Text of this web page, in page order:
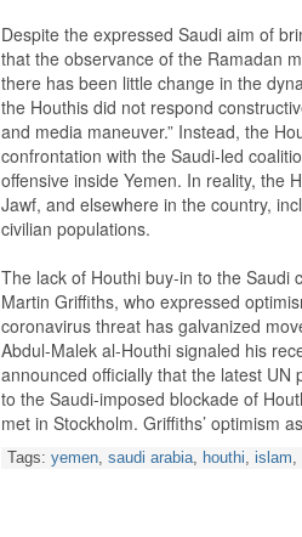
Despite the expressed Saudi aim of
that the observance of the Ramadan
there has been little change in the
the Houthis did not respond
and media maneuver.” Instead, the
confrontation with the Saudi-led
offensive inside Yemen. In reality, the
Jawf, and elsewhere in the country,
civilian populations.
The lack of Houthi buy-in to the Saudi
Martin Griffiths, who expressed
coronavirus threat has galvanized
Abdul-Malek al-Houthi signaled his
announced officially that the latest
to the Saudi-imposed blockade of
met in Stockholm. Griffiths’ optimism
Tags: yemen, saudi arabia, houthi, islam,